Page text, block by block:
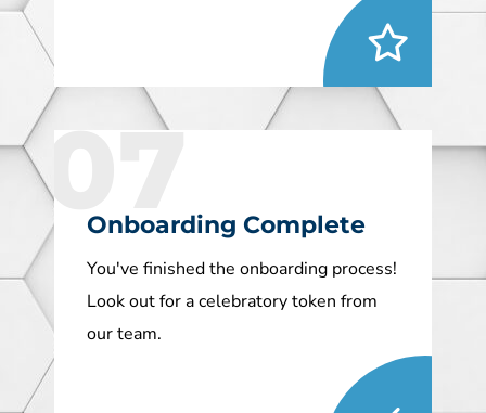
07
Onboarding Complete
You've finished the onboarding process!
Look out for a celebratory token from
our team.